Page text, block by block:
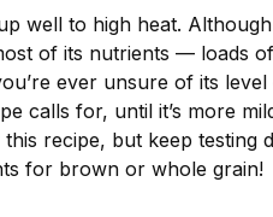
well to high heat.
of its nutrients — loads
ever unsure of its
calls for, until it’s more
recipe, but keep testing
for brown or whole grain!